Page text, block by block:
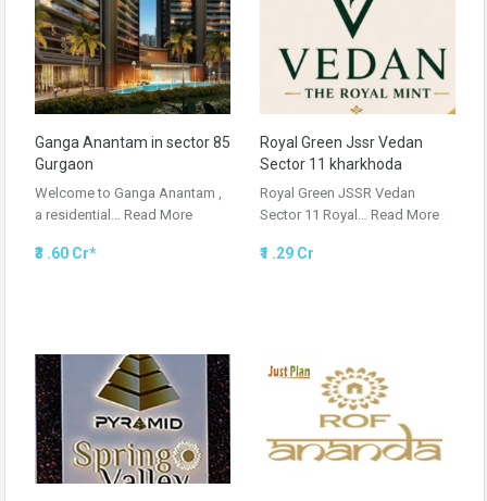
Ganga Anantam in sector 85
Gurgaon
Welcome to Ganga Anantam ,
a residential… Read More
₹3 .60 Cr*
Royal Green Jssr Vedan
Sector 11 kharkhoda
Royal Green JSSR Vedan
Sector 11 Royal… Read More
₹1 .29 Cr